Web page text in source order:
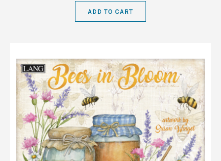
ADD TO CART